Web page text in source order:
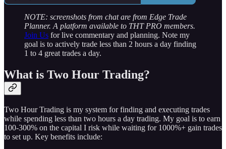
NOTE: screenshots from chat are from Edge Trade
Planner. A platform available to THT PRO members.
Join Us for live commentary and planning. Note my
goal is to actively trade less than 2 hours a day finding
1 to 4 great trades a day.
What is Two Hour Trading?
Two Hour Trading is my system for finding and executing trades
while spending less than two hours a day trading. My goal is to earn
100-300% on the capital I risk while waiting for 1000%+ gain trades
to set up. Key benefits include: